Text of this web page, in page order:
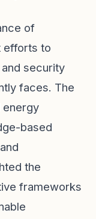
of
efforts to
security
faces. The
energy
based
the
frameworks